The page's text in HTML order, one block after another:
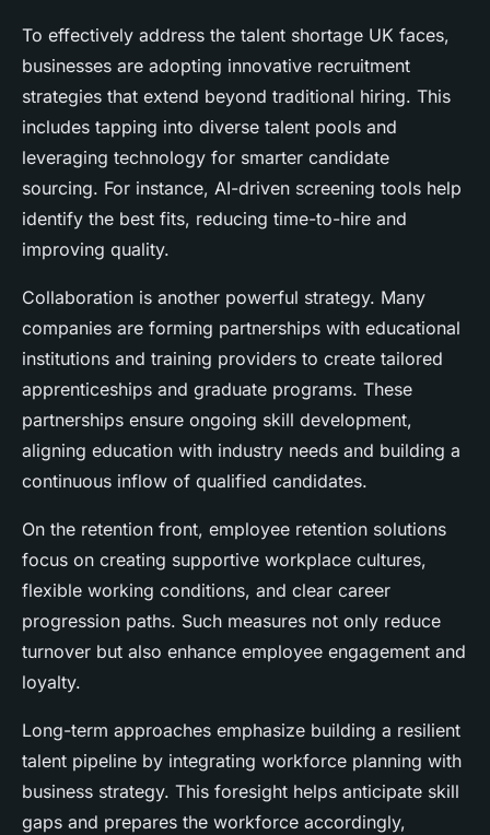
To effectively address the talent shortage UK faces,
businesses are adopting innovative recruitment
strategies that extend beyond traditional hiring. This
includes tapping into diverse talent pools and
leveraging technology for smarter candidate
sourcing. For instance, AI-driven screening tools help
identify the best fits, reducing time-to-hire and
improving quality.
Collaboration is another powerful strategy. Many
companies are forming partnerships with educational
institutions and training providers to create tailored
apprenticeships and graduate programs. These
partnerships ensure ongoing skill development,
aligning education with industry needs and building a
continuous inflow of qualified candidates.
On the retention front, employee retention solutions
focus on creating supportive workplace cultures,
flexible working conditions, and clear career
progression paths. Such measures not only reduce
turnover but also enhance employee engagement and
loyalty.
Long-term approaches emphasize building a resilient
talent pipeline by integrating workforce planning with
business strategy. This foresight helps anticipate skill
gaps and prepares the workforce accordingly,